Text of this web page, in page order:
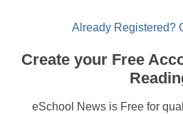
Already Registered?
Create your Free
eSchool News is Free for